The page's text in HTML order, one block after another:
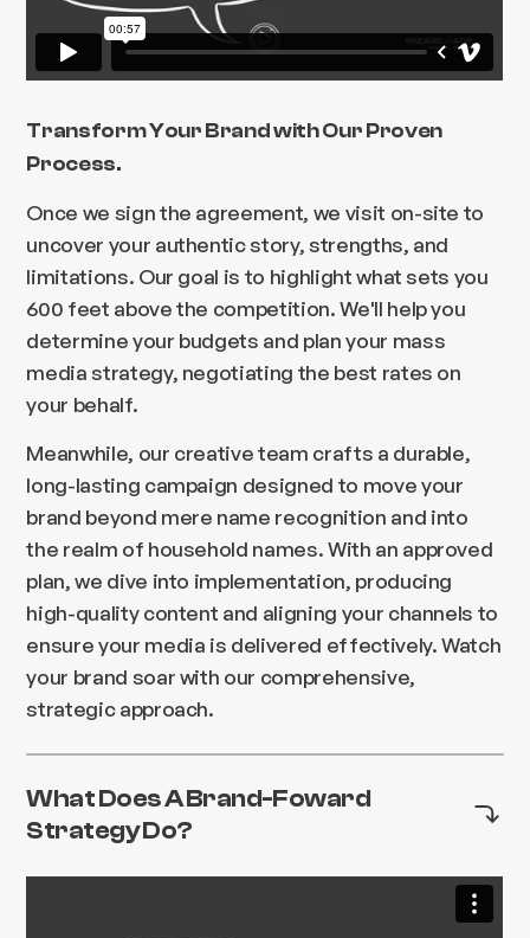
Transform Your Brand with Our Proven
Process.
Once we sign the agreement, we visit on-site to
uncover your authentic story, strengths, and
limitations. Our goal is to highlight what sets you
600 feet above the competition. We'll help you
determine your budgets and plan your mass
media strategy, negotiating the best rates on
your behalf.
Meanwhile, our creative team crafts a durable,
long-lasting campaign designed to move your
brand beyond mere name recognition and into
the realm of household names. With an approved
plan, we dive into implementation, producing
high-quality content and aligning your channels to
ensure your media is delivered effectively. Watch
your brand soar with our comprehensive,
strategic approach.
What Does A Brand-Foward
Strategy Do?